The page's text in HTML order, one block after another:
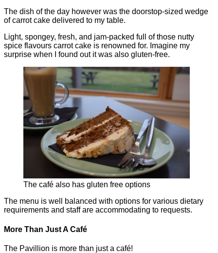
The dish of the day however was the doorstop-sized wedge
of carrot cake delivered to my table.
Light, spongey, fresh, and jam-packed full of those nutty
spice flavours carrot cake is renowned for. Imagine my
surprise when I found out it was also gluten-free.
The café also has gluten free options
The menu is well balanced with options for various dietary
requirements and staff are accommodating to requests.
More Than Just A Café
The Pavillion is more than just a café!